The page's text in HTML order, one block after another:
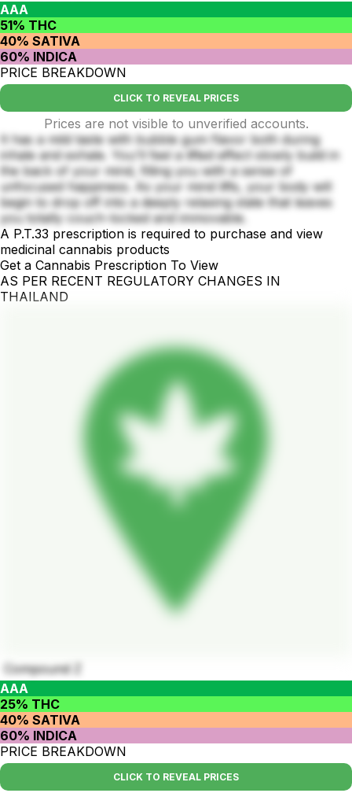
AAA
51% THC
40% SATIVA
60% INDICA
PRICE BREAKDOWN
CLICK TO REVEAL PRICES
Prices are not visible to unverified accounts.
It has a mild taste with bubble gum flavor both during
inhale and exhale. You'll feel a lifted effect slowly build in
the back of your mind, filling you with a sense of
unfocused happiness. As your mind lifts, your body will
begin to drop off into a deeply relaxing state that leaves
you totally couch-locked and immovable.
A P.T.33 prescription is required to purchase and view
medicinal cannabis products
Get a Cannabis Prescription To View
AS PER RECENT REGULATORY CHANGES IN
THAILAND
Compound Z
AAA
25% THC
40% SATIVA
60% INDICA
PRICE BREAKDOWN
CLICK TO REVEAL PRICES